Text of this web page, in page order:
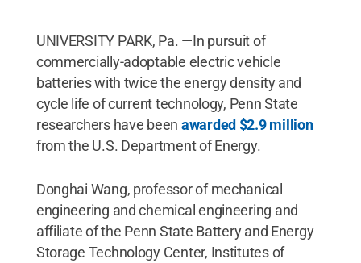
UNIVERSITY PARK, Pa. —In pursuit of
commercially-adoptable electric vehicle
batteries with twice the energy density and
cycle life of current technology, Penn State
researchers have been awarded $2.9 million
from the U.S. Department of Energy.
Donghai Wang, professor of mechanical
engineering and chemical engineering and
affiliate of the Penn State Battery and Energy
Storage Technology Center, Institutes of